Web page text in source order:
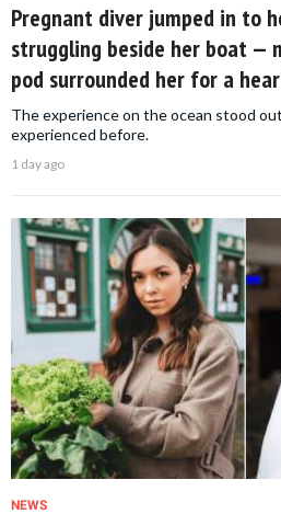
Pregnant diver jumped in to
struggling beside her boat —
pod surrounded her for a
The experience on the ocean stood
experienced before.
1 day ago
NEWS